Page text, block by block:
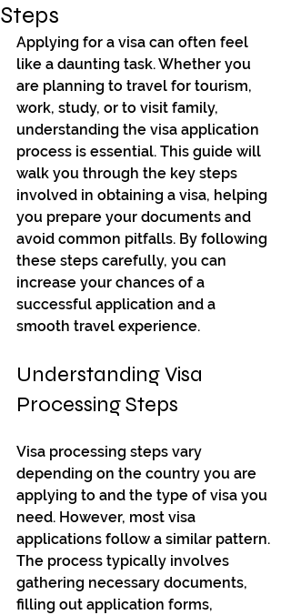
Steps
Applying for a visa can often feel
like a daunting task. Whether you
are planning to travel for tourism,
work, study, or to visit family,
understanding the visa application
process is essential. This guide will
walk you through the key steps
involved in obtaining a visa, helping
you prepare your documents and
avoid common pitfalls. By following
these steps carefully, you can
increase your chances of a
successful application and a
smooth travel experience.
Understanding Visa
Processing Steps
Visa processing steps vary
depending on the country you are
applying to and the type of visa you
need. However, most visa
applications follow a similar pattern.
The process typically involves
gathering necessary documents,
filling out application forms,